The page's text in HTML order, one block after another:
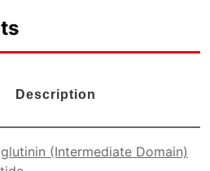
Description
(Intermediate Domain)